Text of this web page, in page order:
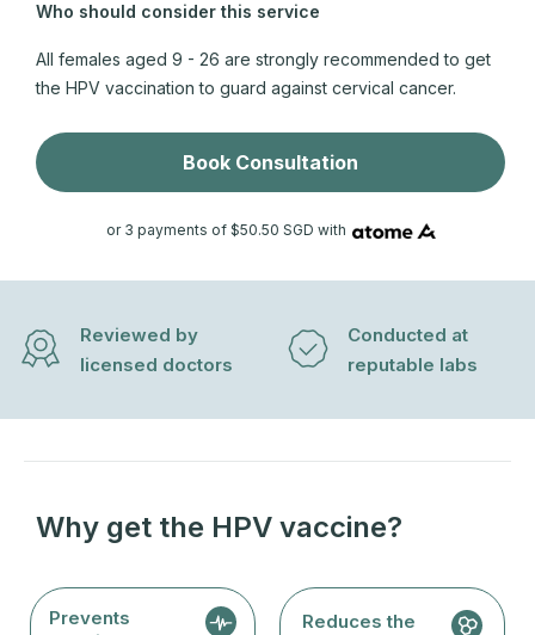
Who should consider this service
All females aged 9 - 26 are strongly recommended to get
the HPV vaccination to guard against cervical cancer.
Book Consultation
or 3 payments of $50.50 SGD with
Reviewed by
licensed doctors
Conducted at
reputable labs
Why get the HPV vaccine?
Prevents
Reduces the